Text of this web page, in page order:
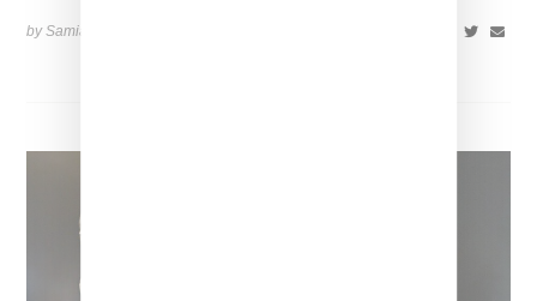
by Samia Grand Pierre on